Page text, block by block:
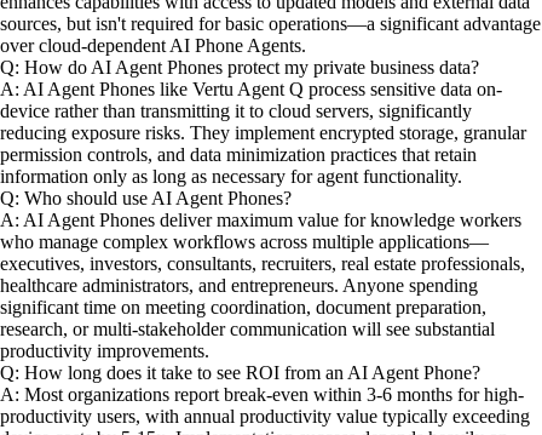
sources, but isn't required for basic operations—a significant advantage
over cloud-dependent AI Phone Agents.
Q: How do AI Agent Phones protect my private business data?
A: AI Agent Phones like Vertu Agent Q process sensitive data on-
device rather than transmitting it to cloud servers, significantly
reducing exposure risks. They implement encrypted storage, granular
permission controls, and data minimization practices that retain
information only as long as necessary for agent functionality.
Q: Who should use AI Agent Phones?
A: AI Agent Phones deliver maximum value for knowledge workers
who manage complex workflows across multiple applications—
executives, investors, consultants, recruiters, real estate professionals,
healthcare administrators, and entrepreneurs. Anyone spending
significant time on meeting coordination, document preparation,
research, or multi-stakeholder communication will see substantial
productivity improvements.
Q: How long does it take to see ROI from an AI Agent Phone?
A: Most organizations report break-even within 3-6 months for high-
productivity users, with annual productivity value typically exceeding